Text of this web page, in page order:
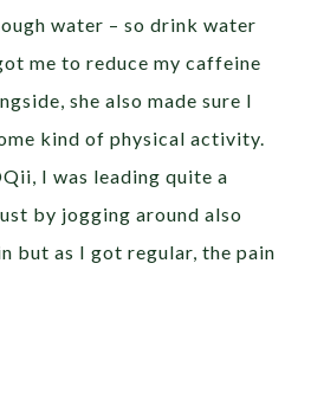
water – so drink water
me to reduce my caffeine
she also made sure I
kind of physical activity.
I was leading quite a
by jogging around also
but as I got regular, the pain